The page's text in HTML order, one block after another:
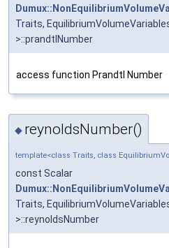
Traits,
>::prandtlNumber
access function Prandtl Number
◆ reynoldsNumber()
template<class Traits, class
const Scalar
Traits,
>::reynoldsNumber